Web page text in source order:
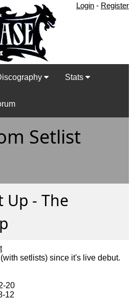
Login - Register
Stats
Setlist
Up - The
setlists) since it's live debut.
20
12